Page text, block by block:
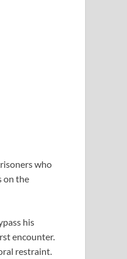
who
on the
his
encounter.
restraint.